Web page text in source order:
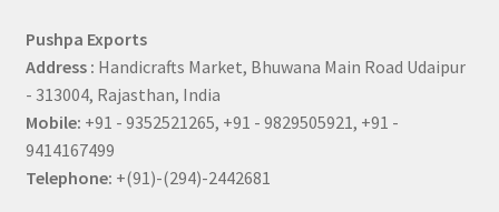
Pushpa Exports
Address : Handicrafts Market, Bhuwana Main Road Udaipur
- 313004, Rajasthan, India
Mobile: +91 - 9352521265, +91 - 9829505921, +91 -
9414167499
Telephone: +(91)-(294)-2442681